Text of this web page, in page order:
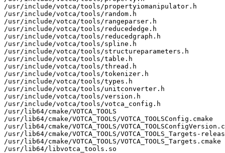
/usr/include/votca/tools/propertyiomanipulator.h
/usr/include/votca/tools/random.h
/usr/include/votca/tools/rangeparser.h
/usr/include/votca/tools/reducededge.h
/usr/include/votca/tools/reducedgraph.h
/usr/include/votca/tools/spline.h
/usr/include/votca/tools/structureparameters.h
/usr/include/votca/tools/table.h
/usr/include/votca/tools/thread.h
/usr/include/votca/tools/tokenizer.h
/usr/include/votca/tools/types.h
/usr/include/votca/tools/unitconverter.h
/usr/include/votca/tools/version.h
/usr/include/votca/tools/votca_config.h
/usr/lib64/cmake/VOTCA_TOOLS
/usr/lib64/cmake/VOTCA_TOOLS/VOTCA_TOOLSConfig.cmake
/usr/lib64/cmake/VOTCA_TOOLS/
/usr/lib64/cmake/VOTCA_TOOLS/VOTCA_TOOLS_Targets-
/usr/lib64/cmake/VOTCA_TOOLS/VOTCA_TOOLS_Targets.cmake
/usr/lib64/libvotca_tools.so